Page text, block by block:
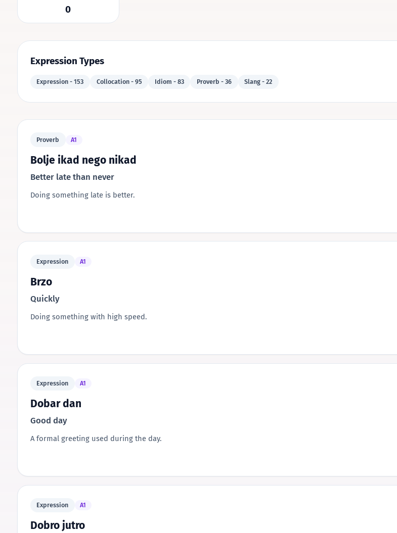
0
Expression Types
Expression - 153 Collocation - 95 Idiom - 83 Proverb - 36 Slang - 22
Proverb A1
Bolje ikad nego nikad
Better late than never
Doing something late is better.
Expression A1
Brzo
Quickly
Doing something with high speed.
Expression A1
Dobar dan
Good day
A formal greeting used during the day.
Expression A1
Dobro jutro